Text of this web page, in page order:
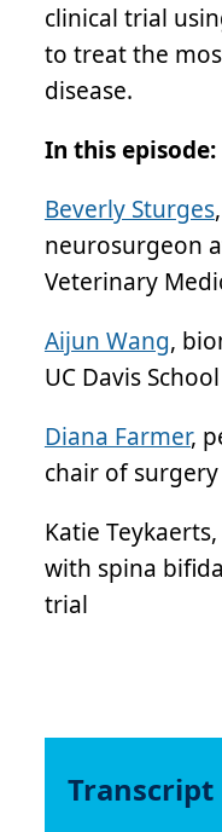
clinical trial
to treat the
disease.
In this episode:
Beverly Sturges
neurosurgeon
Veterinary
Aijun Wang,
UC Davis
Diana Farmer,
chair of
Katie
with spina
trial
Transcript